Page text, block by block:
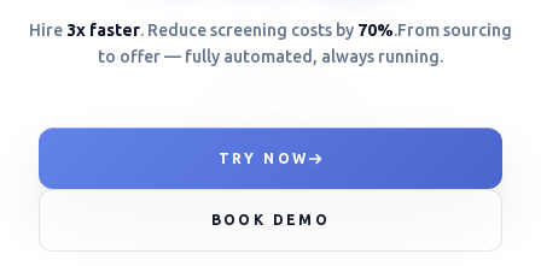
NODE_STATUS: ACTIVE * NODE_STATUS: ACTIVE *
MAPPING BEHAVIORAL DAT{**+
Hire 3x faster. Reduce screening costs by 70%.From sourcing
to offer — fully automated, always running.
TRY NOW
BOOK DEMO